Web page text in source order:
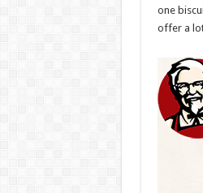
one
offer a